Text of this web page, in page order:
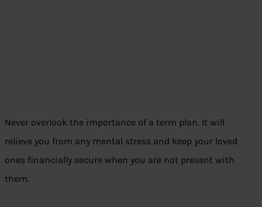
Never overlook the importance of a term plan. It will
relieve you from any mental stress and keep your loved
ones financially secure when you are not present with
them.